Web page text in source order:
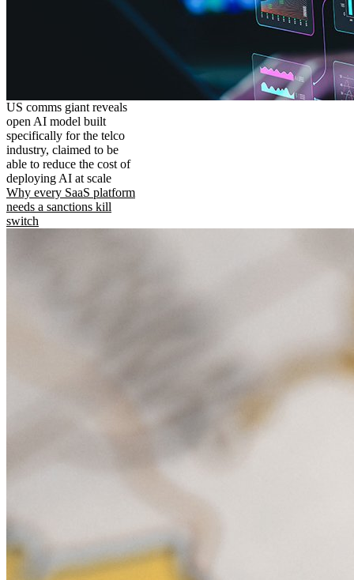
US comms giant reveals
open AI model built
specifically for the telco
industry, claimed to be
able to reduce the cost of
deploying AI at scale
Why every SaaS platform
needs a sanctions kill
switch